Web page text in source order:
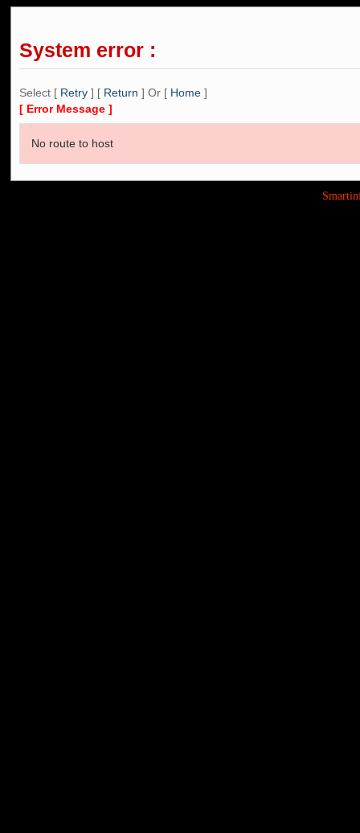
System error :
Select [ Retry ] [ Return ] Or [ Home ]
[ Error Message ]
No route to host